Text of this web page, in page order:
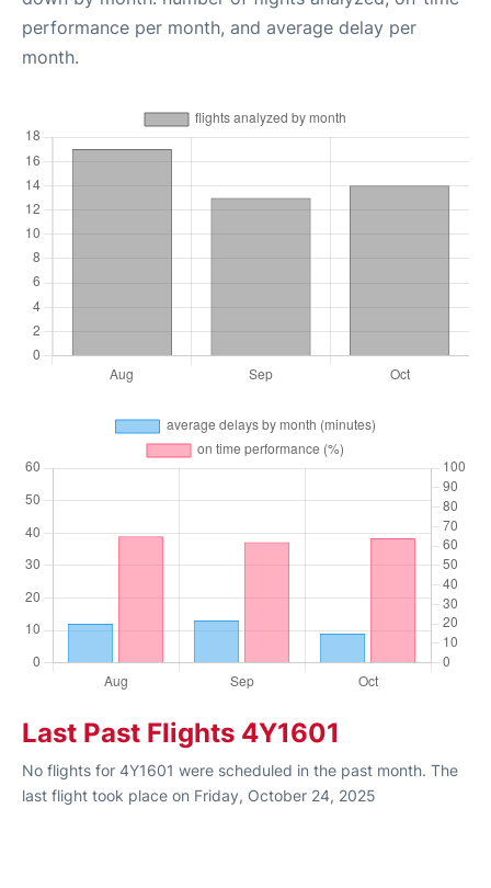
performance per month, and average delay per
month.
Last Past Flights 4Y1601
No flights for 4Y1601 were scheduled in the past month. The
last flight took place on Friday, October 24, 2025